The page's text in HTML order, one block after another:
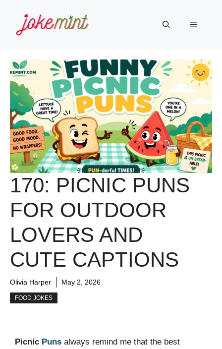
content
Menu
170: PICNIC PUNS
FOR OUTDOOR
LOVERS AND
CUTE CAPTIONS
Olivia Harper May 2, 2026
FOOD JOKES
Picnic Puns always remind me that the best